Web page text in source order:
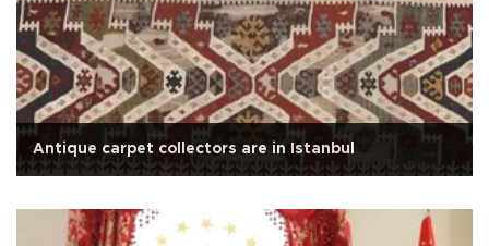
Antique carpet collectors are in Istanbul